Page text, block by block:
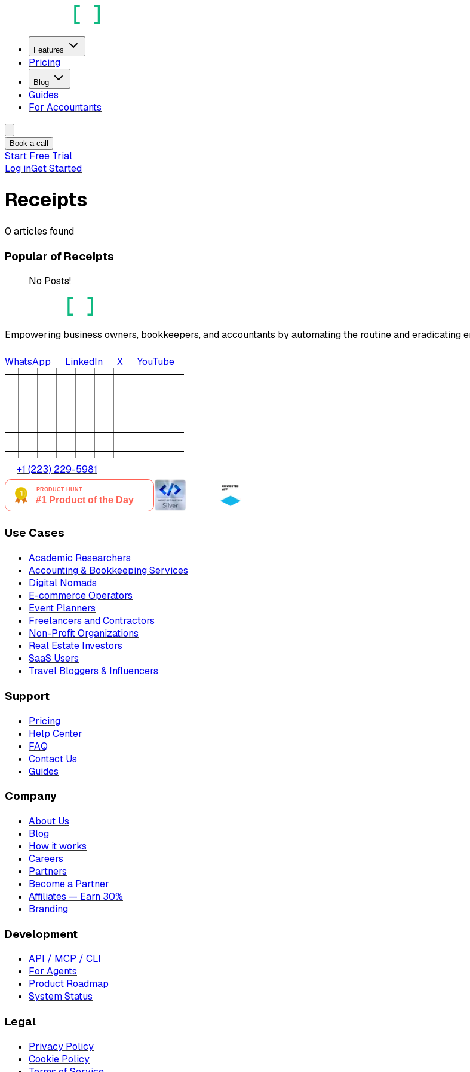
Features
Pricing
Blog
Guides
For Accountants
Book a call
Start Free Trial
Log inGet Started
Receipts
0 articles found
Popular of Receipts
No Posts!
Empowering business owners, bookkeepers, and accountants by automating the routine and
WhatsApp LinkedIn X YouTube
+1 (223) 229-5981
Use Cases
Academic Researchers
Accounting & Bookkeeping Services
Digital Nomads
E-commerce Operators
Event Planners
Freelancers and Contractors
Non-Profit Organizations
Real Estate Investors
SaaS Users
Travel Bloggers & Influencers
Support
Pricing
Help Center
FAQ
Contact Us
Guides
Company
About Us
Blog
How it works
Careers
Partners
Become a Partner
Affiliates — Earn 30%
Branding
Development
API / MCP / CLI
For Agents
Product Roadmap
System Status
Legal
Privacy Policy
Cookie Policy